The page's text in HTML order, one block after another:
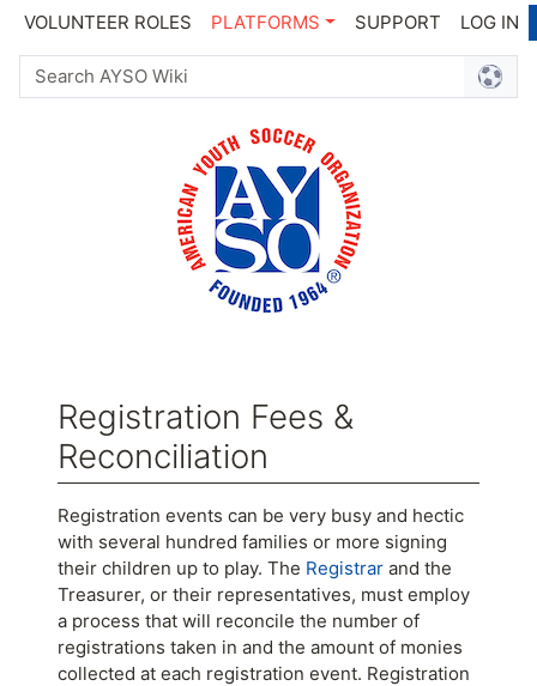
VOLUNTEER ROLES PLATFORMS SUPPORT LOG IN
Registration Fees &
Reconciliation
Jump to:navigation, search
Registration events can be very busy and hectic
with several hundred families or more signing
their children up to play. The Registrar and the
Treasurer, or their representatives, must employ
a process that will reconcile the number of
registrations taken in and the amount of monies
collected at each registration event. Registration